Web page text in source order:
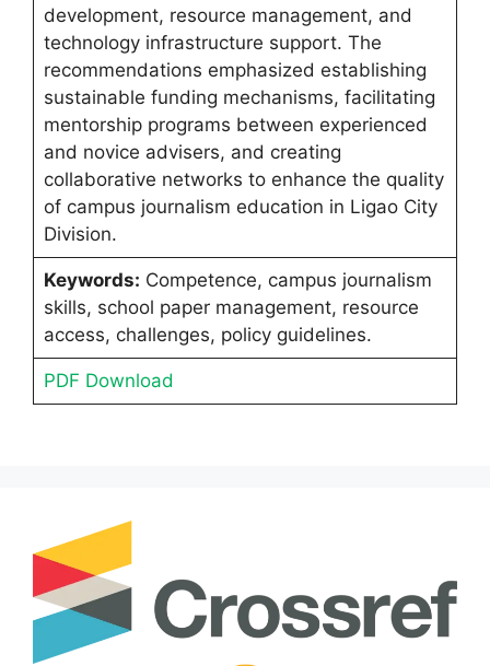
development, resource management, and
technology infrastructure support. The
recommendations emphasized establishing
sustainable funding mechanisms, facilitating
mentorship programs between experienced
and novice advisers, and creating
collaborative networks to enhance the quality
of campus journalism education in Ligao City
Division.
Keywords: Competence, campus journalism
skills, school paper management, resource
access, challenges, policy guidelines.
PDF Download